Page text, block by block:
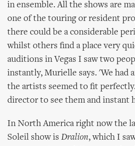
in ensemble. All the shows are
one of the touring or resident
there could be a considerable
whilst others find a place very
auditions in Vegas I saw two
instantly, Murielle says. 'We had
the artists seemed to fit
director to see them and instant
In North America right now the
Soleil show is Dralion, which I